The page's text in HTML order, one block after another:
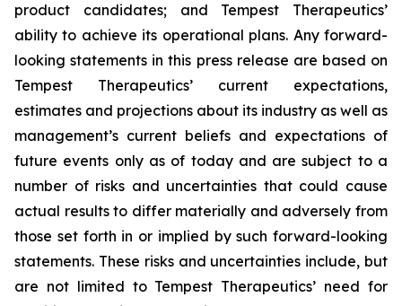
product candidates; and Tempest Therapeutics’
ability to achieve its operational plans. Any forward-
looking statements in this press release are based on
Tempest Therapeutics’ current expectations,
estimates and projections about its industry as well as
management’s current beliefs and expectations of
future events only as of today and are subject to a
number of risks and uncertainties that could cause
actual results to differ materially and adversely from
those set forth in or implied by such forward-looking
statements. These risks and uncertainties include, but
are not limited to Tempest Therapeutics’ need for